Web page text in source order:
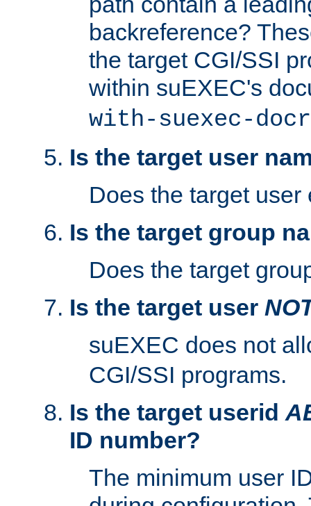
backreference?
the target CGI/SSI
within suEXEC's
with-suexec-
Is the target user
Does the target user
Is the target group
Does the target
Is the target user
suEXEC does not
CGI/SSI programs.
Is the target userid
ID number?
The minimum user